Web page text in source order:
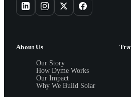
About Us
Our Story
How Dyme Works
Our Impact
Why We Build Solar